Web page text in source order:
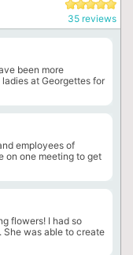
35 reviews
been more
at Georgettes for
employees of
on one meeting to get
flowers! I had so
She was able to create